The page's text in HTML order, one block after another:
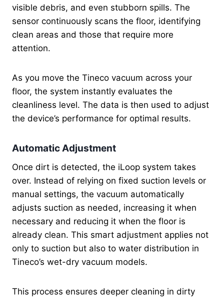
visible debris, and even stubborn spills. The
sensor continuously scans the floor, identifying
clean areas and those that require more
attention.
As you move the Tineco vacuum across your
floor, the system instantly evaluates the
cleanliness level. The data is then used to adjust
the device’s performance for optimal results.
Automatic Adjustment
Once dirt is detected, the iLoop system takes
over. Instead of relying on fixed suction levels or
manual settings, the vacuum automatically
adjusts suction as needed, increasing it when
necessary and reducing it when the floor is
already clean. This smart adjustment applies not
only to suction but also to water distribution in
Tineco’s wet-dry vacuum models.
This process ensures deeper cleaning in dirty